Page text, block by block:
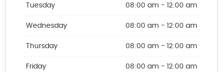
Tuesday 08:00 am - 12:00 am
Wednesday 08:00 am - 12:00 am
Thursday 08:00 am - 12:00 am
Friday 08:00 am - 12:00 am